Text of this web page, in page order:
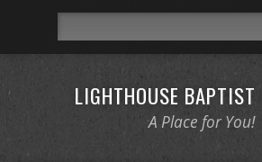
LIGHTHOUSE BAPTIST
A Place for You!